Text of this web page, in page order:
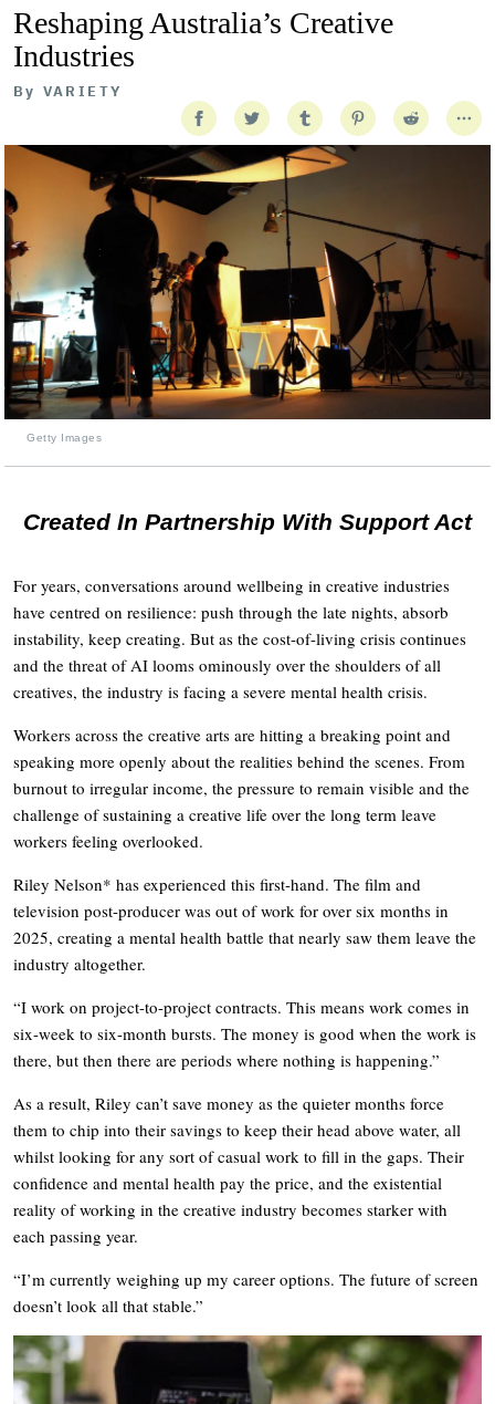
Reshaping Australia’s Creative
Industries
By VARIETY
Getty Images
Created In Partnership With Support Act
For years, conversations around wellbeing in creative industries
have centred on resilience: push through the late nights, absorb
instability, keep creating. But as the cost-of-living crisis continues
and the threat of AI looms ominously over the shoulders of all
creatives, the industry is facing a severe mental health crisis.
Workers across the creative arts are hitting a breaking point and
speaking more openly about the realities behind the scenes. From
burnout to irregular income, the pressure to remain visible and the
challenge of sustaining a creative life over the long term leave
workers feeling overlooked.
Riley Nelson* has experienced this first-hand. The film and
television post-producer was out of work for over six months in
2025, creating a mental health battle that nearly saw them leave the
industry altogether.
“I work on project-to-project contracts. This means work comes in
six-week to six-month bursts. The money is good when the work is
there, but then there are periods where nothing is happening.”
As a result, Riley can’t save money as the quieter months force
them to chip into their savings to keep their head above water, all
whilst looking for any sort of casual work to fill in the gaps. Their
confidence and mental health pay the price, and the existential
reality of working in the creative industry becomes starker with
each passing year.
“I’m currently weighing up my career options. The future of screen
doesn’t look all that stable.”